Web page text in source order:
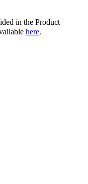
in the Product
here.